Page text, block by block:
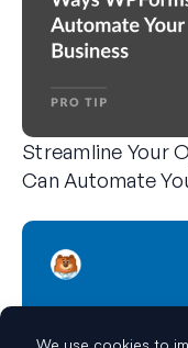
Streamline Your
Can Automate